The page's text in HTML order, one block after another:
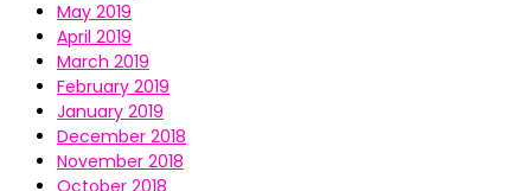
May 2019
April 2019
March 2019
February 2019
January 2019
December 2018
November 2018